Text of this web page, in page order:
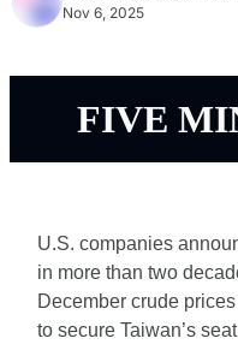
Nov 6, 2025
FIVE
U.S. companies
in more than two
December crude
to secure Taiwan’s